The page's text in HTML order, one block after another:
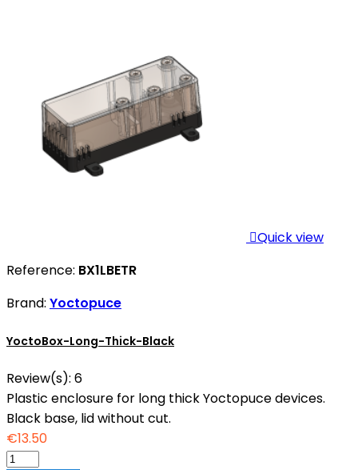
Quick view
Reference: BX1LBETR
Brand: Yoctopuce
YoctoBox-Long-Thick-Black
Review(s): 6
Plastic enclosure for long thick Yoctopuce devices.
Black base, lid without cut.
€13.50